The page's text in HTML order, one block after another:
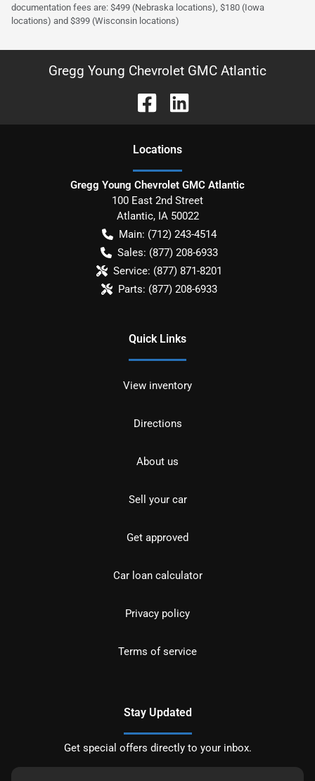
documentation fees are: $499 (Nebraska locations), $180 (Iowa
locations) and $399 (Wisconsin locations)
Gregg Young Chevrolet GMC Atlantic
Locations
Gregg Young Chevrolet GMC Atlantic
100 East 2nd Street
Atlantic, IA 50022
Main: (712) 243-4514
Sales: (877) 208-6933
Service: (877) 871-8201
Parts: (877) 208-6933
Quick Links
View inventory
Directions
About us
Sell your car
Get approved
Car loan calculator
Privacy policy
Terms of service
Stay Updated
Get special offers directly to your inbox.